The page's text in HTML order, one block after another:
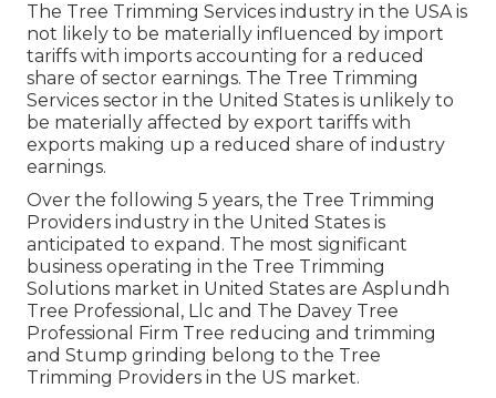
The Tree Trimming Services industry in the USA is
not likely to be materially influenced by import
tariffs with imports accounting for a reduced
share of sector earnings. The Tree Trimming
Services sector in the United States is unlikely to
be materially affected by export tariffs with
exports making up a reduced share of industry
earnings.
Over the following 5 years, the Tree Trimming
Providers industry in the United States is
anticipated to expand. The most significant
business operating in the Tree Trimming
Solutions market in United States are Asplundh
Tree Professional, Llc and The Davey Tree
Professional Firm Tree reducing and trimming
and Stump grinding belong to the Tree
Trimming Providers in the US market.